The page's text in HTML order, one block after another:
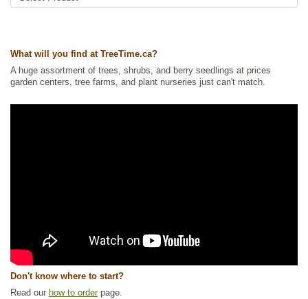
Ships to Canada: yes
Ships to USA: yes
What will you find at TreeTime.ca?
A huge assortment of trees, shrubs, and berry seedlings at prices
garden centers, tree farms, and plant nurseries just can't match.
Don't know where to start?
Read our how to order page.